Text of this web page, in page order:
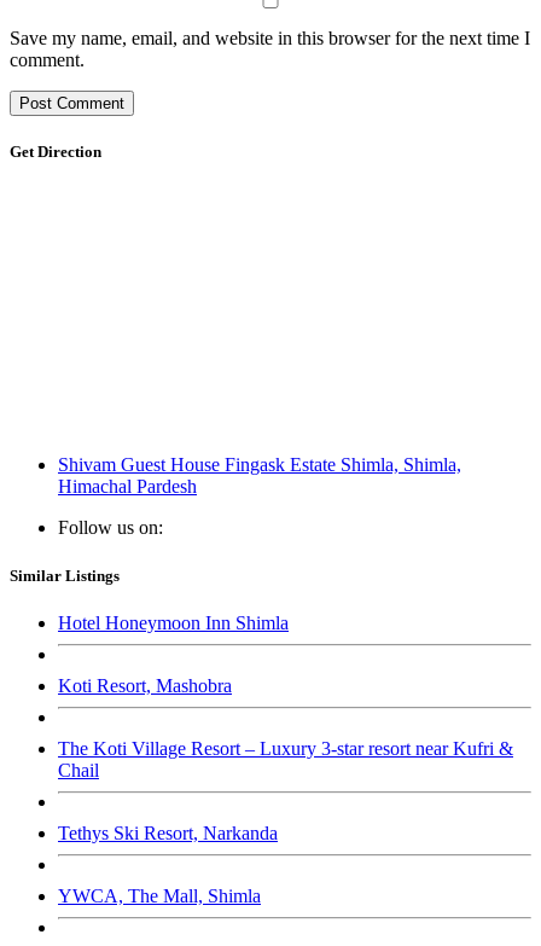
Save my name, email, and website in this browser for the next time I
comment.
Get Direction
Shivam Guest House Fingask Estate Shimla, Shimla,
Himachal Pardesh
Follow us on:
Similar Listings
Hotel Honeymoon Inn Shimla
Koti Resort, Mashobra
The Koti Village Resort – Luxury 3-star resort near Kufri &
Chail
Tethys Ski Resort, Narkanda
YWCA, The Mall, Shimla